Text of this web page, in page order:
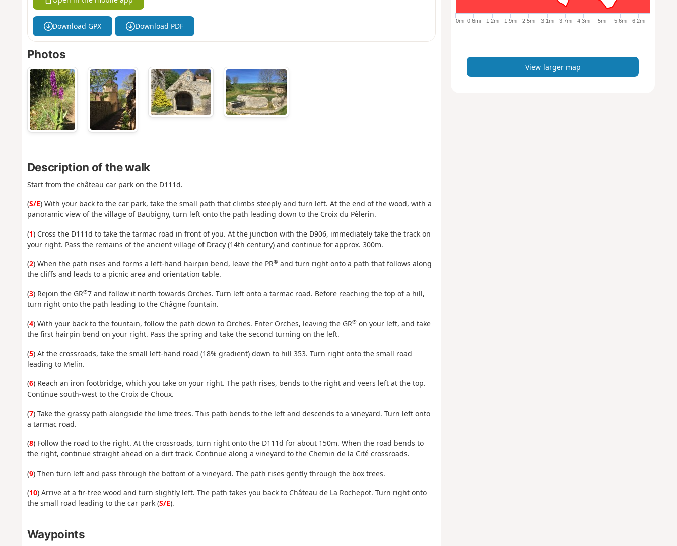
Download GPX Download PDF
Photos
Description of the walk
Start from the château car park on the D111d.
(S/E) With your back to the car park, take the small path that climbs steeply and turn left. At the end of the wood, with a
panoramic view of the village of Baubigny, turn left onto the path leading down to the Croix du Pèlerin.
(1) Cross the D111d to take the tarmac road in front of you. At the junction with the D906, immediately take the track on
your right. Pass the remains of the ancient village of Dracy (14th century) and continue for approx. 300m.
(2) When the path rises and forms a left-hand hairpin bend, leave the PR®and turn right onto a path that follows along
the cliffs and leads to a picnic area and orientation table.
(3) Rejoin the GR®7 and follow it north towards Orches. Turn left onto a tarmac road. Before reaching the top of a hill,
turn right onto the path leading to the Châgne fountain.
(4) With your back to the fountain, follow the path down to Orches. Enter Orches, leaving the GR®on your left, and take
the first hairpin bend on your right. Pass the spring and take the second turning on the left.
(5) At the crossroads, take the small left-hand road (18% gradient) down to hill 353. Turn right onto the small road
leading to Melin.
(6) Reach an iron footbridge, which you take on your right. The path rises, bends to the right and veers left at the top.
Continue south-west to the Croix de Choux.
(7) Take the grassy path alongside the lime trees. This path bends to the left and descends to a vineyard. Turn left onto
a tarmac road.
(8) Follow the road to the right. At the crossroads, turn right onto the D111d for about 150m. When the road bends to
the right, continue straight ahead on a dirt track. Continue along a vineyard to the Chemin de la Cité crossroads.
(9) Then turn left and pass through the bottom of a vineyard. The path rises gently through the box trees.
(10) Arrive at a fir-tree wood and turn slightly left. The path takes you back to Château de La Rochepot. Turn right onto
the small road leading to the car park (S/E).
Waypoints
e
p
0mi 0.6mi 1.2mi 1.9mi 2.5mi 3.1mi 3.7mi 4.3mi 5mi 5.6mi 6.2mi
View larger map